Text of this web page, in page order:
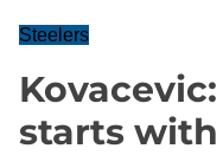
Steelers
starts